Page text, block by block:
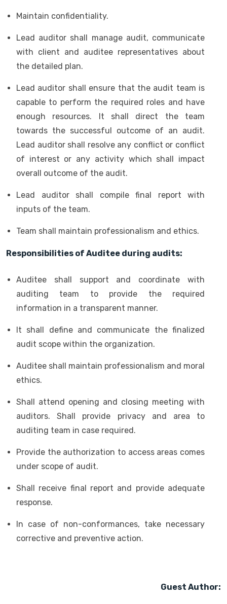
Maintain confidentiality.
Lead auditor shall manage audit, communicate
with client and auditee representatives about
the detailed plan.
Lead auditor shall ensure that the audit team is
capable to perform the required roles and have
enough resources. It shall direct the team
towards the successful outcome of an audit.
Lead auditor shall resolve any conflict or conflict
of interest or any activity which shall impact
overall outcome of the audit.
Lead auditor shall compile final report with
inputs of the team.
Team shall maintain professionalism and ethics.
Responsibilities of Auditee during audits:
Auditee shall support and coordinate with
auditing team to provide the required
information in a transparent manner.
It shall define and communicate the finalized
audit scope within the organization.
Auditee shall maintain professionalism and moral
ethics.
Shall attend opening and closing meeting with
auditors. Shall provide privacy and area to
auditing team in case required.
Provide the authorization to access areas comes
under scope of audit.
Shall receive final report and provide adequate
response.
In case of non-conformances, take necessary
corrective and preventive action.
Guest Author: